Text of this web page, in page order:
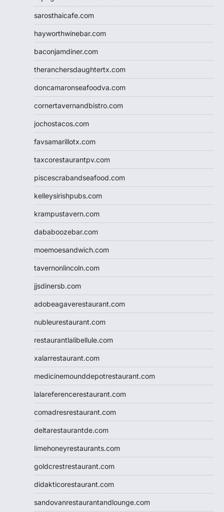
sarosthaicafe.com
hayworthwinebar.com
baconjamdiner.com
theranchersdaughtertx.com
doncamaronseafoodva.com
cornertavernandbistro.com
jochostacos.com
favsamarillotx.com
taxcorestaurantpv.com
piscescrabandseafood.com
kelleysirishpubs.com
krampustavern.com
dababoozebar.com
moemoesandwich.com
tavernonlincoln.com
jjsdinersb.com
adobeagaverestaurant.com
nubleurestaurant.com
restaurantlalibellule.com
xalarrestaurant.com
medicinemounddepotrestaurant.com
lalareferencerestaurant.com
comadresrestaurant.com
deltarestaurantde.com
limehoneyrestaurants.com
goldcrestrestaurant.com
didakticorestaurant.com
sandovanrestaurantandlounge.com